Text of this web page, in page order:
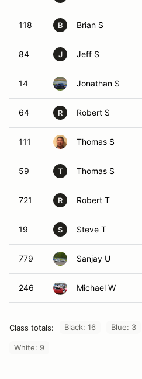
118 B Brian S
84 J Jeff S
14 Jonathan S
64 R Robert S
111 Thomas S
59 T Thomas S
721 R Robert T
19 S Steve T
779 Sanjay U
246 Michael W
Class totals: Black: 16 Blue: 3
White: 9